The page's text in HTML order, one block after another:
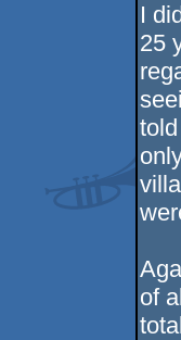
I
25
of